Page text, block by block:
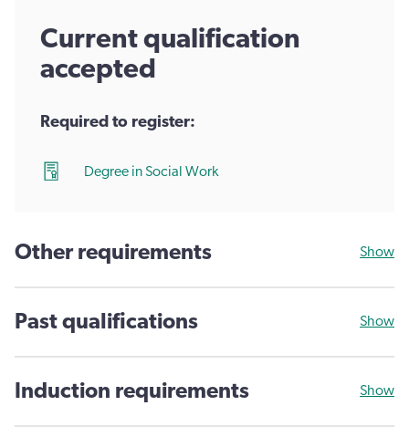
Current qualification
accepted
Required to register:
Degree in Social Work
Other requirements Show
Past qualifications Show
Induction requirements Show